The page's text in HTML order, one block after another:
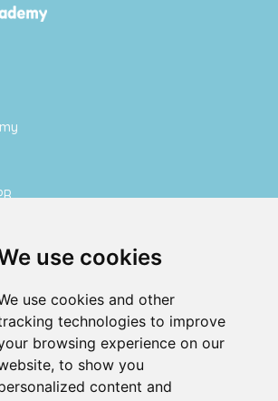
use cookies
use cookies and other
technologies to improve
browsing experience on our
to show you
content and